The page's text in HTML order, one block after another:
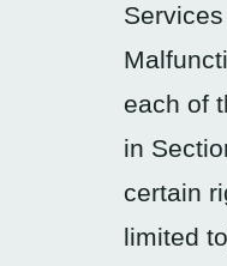
each of
in
certain
limited